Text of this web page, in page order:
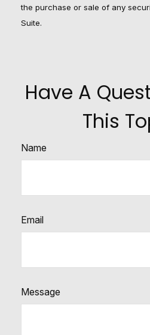
the purchase or sale of any
Suite.
Have A
This
Name
Email
Message